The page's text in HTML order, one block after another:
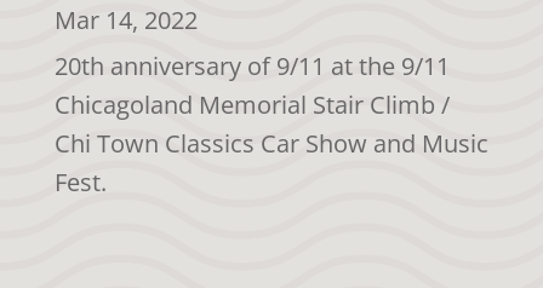
Mar 14, 2022
20th anniversary of 9/11 at the 9/11
Chicagoland Memorial Stair Climb /
Chi Town Classics Car Show and Music
Fest.